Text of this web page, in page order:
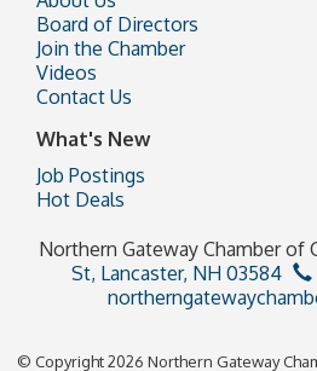
Board of Directors
Join the Chamber
Videos
Contact Us
What's New
Job Postings
Hot Deals
Northern Gateway Chamber of
St, Lancaster, NH 03584
© Copyright 2026 Northern Gateway